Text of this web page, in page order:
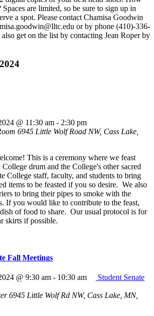
are limited, so be sure to sign up in
a spot. Please contact Chamisa Goodwin
or by phone (410)-336-
get on the list by contacting Jean Roper by
@ 11:30 am - 2:30 pm
6945 Little Wolf Road NW, Cass Lake,
This is a ceremony where we feast
College drum and the College's other sacred
College staff, faculty, and students to bring
items to be feasted if you so desire. We also
to bring their pipes to smoke with the
If you would like to contribute to the feast,
of food to share. Our usual protocol is for
skirts if possible.
Fall Meetings
@ 9:30 am - 10:30 am
Student Senate
6945 Little Wolf Rd NW, Cass Lake, MN,